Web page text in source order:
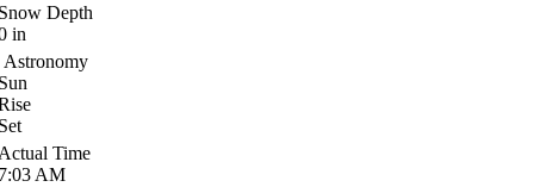
Depth
in
Astronomy
Time
AM